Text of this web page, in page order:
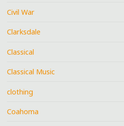
Civil War
Clarksdale
Classical
Classical Music
clothing
Coahoma